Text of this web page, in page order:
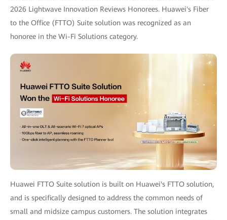
2026 Lightwave Innovation Reviews Honorees. Huawei's Fiber
to the Office (FTTO) Suite solution was recognized as an
honoree in the Wi-Fi Solutions category.
Huawei FTTO Suite solution is built on Huawei's FTTO solution,
and is specifically designed to address the common needs of
small and midsize campus customers. The solution integrates